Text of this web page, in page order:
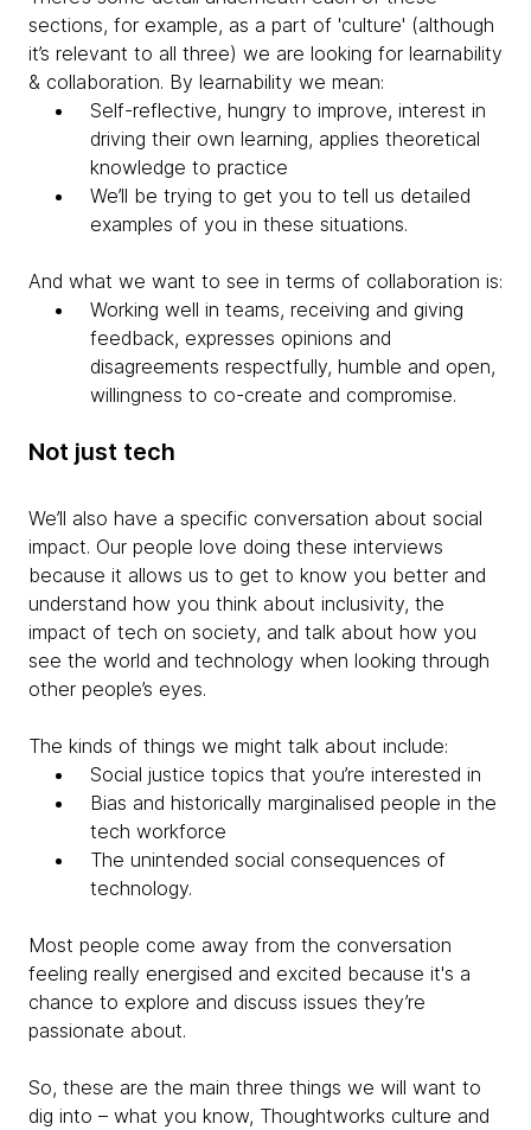
sections, for example, as a part of 'culture' (although
it’s relevant to all three) we are looking for learnability
& collaboration. By learnability we mean:
Self-reflective, hungry to improve, interest in
driving their own learning, applies theoretical
knowledge to practice
We’ll be trying to get you to tell us detailed
examples of you in these situations.
And what we want to see in terms of collaboration is:
Working well in teams, receiving and giving
feedback, expresses opinions and
disagreements respectfully, humble and open,
willingness to co-create and compromise.
Not just tech
We’ll also have a specific conversation about social
impact. Our people love doing these interviews
because it allows us to get to know you better and
understand how you think about inclusivity, the
impact of tech on society, and talk about how you
see the world and technology when looking through
other people’s eyes.
The kinds of things we might talk about include:
Social justice topics that you’re interested in
Bias and historically marginalised people in the
tech workforce
The unintended social consequences of
technology.
Most people come away from the conversation
feeling really energised and excited because it's a
chance to explore and discuss issues they’re
passionate about.
So, these are the main three things we will want to
dig into – what you know, Thoughtworks culture and